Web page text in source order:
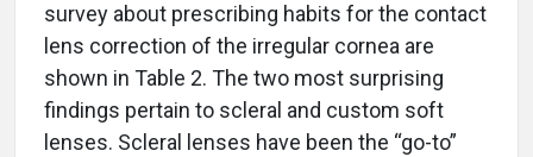
survey about prescribing habits for the contact
lens correction of the irregular cornea are
shown in Table 2. The two most surprising
findings pertain to scleral and custom soft
lenses. Scleral lenses have been the “go-to”